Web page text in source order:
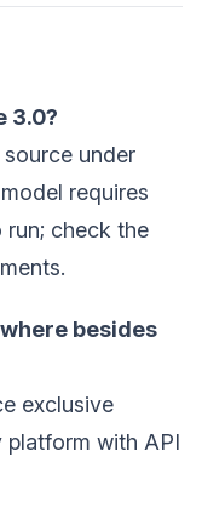
3.0?
under
requires
run; check the
besides
exclusive
platform with API